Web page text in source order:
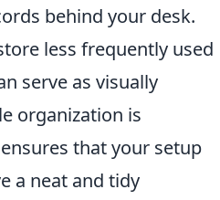
behind your desk.
less frequently used
serve as visually
organization is
that your setup
a neat and tidy